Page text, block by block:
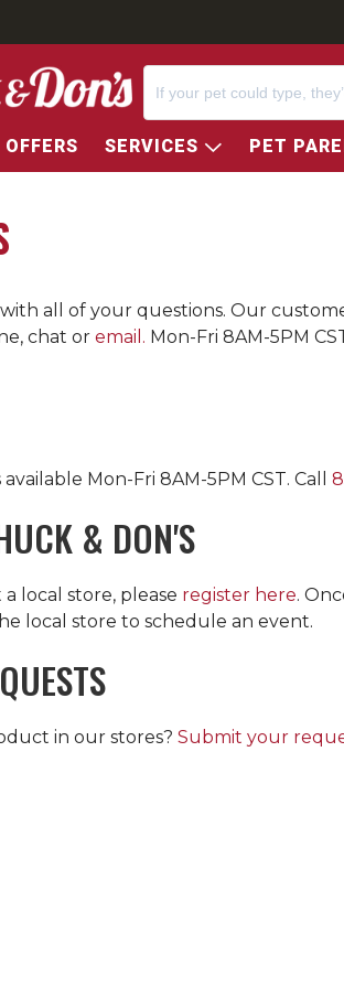
OFFERS SERVICES PET
all of your questions. Our
chat or email. Mon-Fri 8AM-5PM
Mon-Fri 8AM-5PM CST. Call
& DON'S
local store, please register here.
local store to schedule an event.
in our stores? Submit your